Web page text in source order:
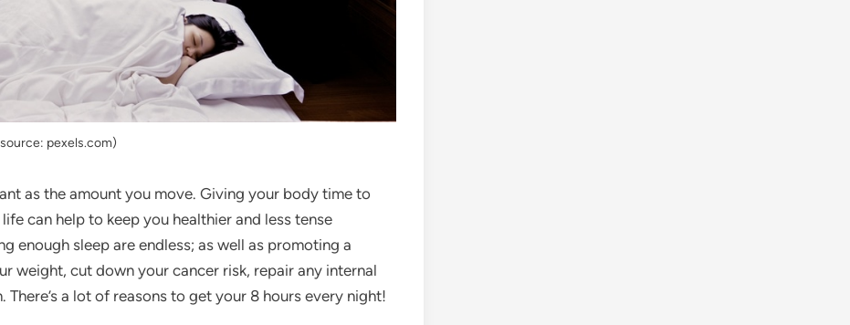
pexels.com)
as the amount you move. Giving your body time to
can help to keep you healthier and less tense
enough sleep are endless; as well as promoting a
weight, cut down your cancer risk, repair any internal
a lot of reasons to get your 8 hours every night!